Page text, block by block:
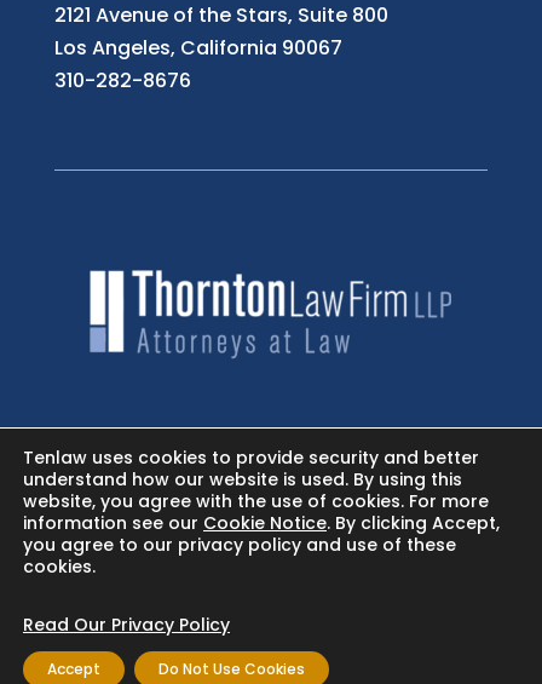
2121 Avenue of the Stars, Suite 800
Los Angeles, California 90067
310-282-8676
HOME
NEWSROOM - FACEBOOK
Tenlaw uses cookies to provide security and better
understand how our website is used. By using this
website, you agree with the use of cookies. For more
information see our Cookie Notice. By clicking Accept,
you agree to our privacy policy and use of these
cookies.
Read Our Privacy Policy
Accept Do Not Use Cookies